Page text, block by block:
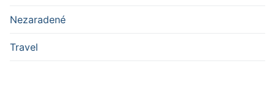
Nezaradené
Travel